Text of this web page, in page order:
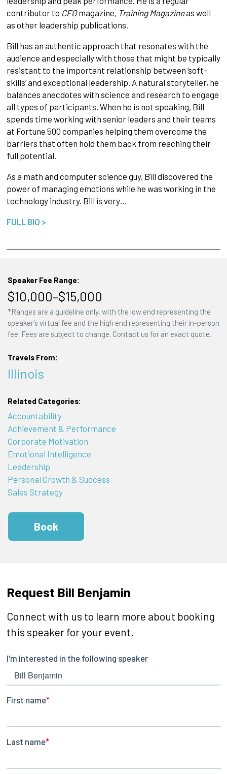
contributor to CEOmagazine, Training Magazineas well
as other leadership publications.
Bill has an authentic approach that resonates with the
audience and especially with those that might be typically
resistant to the important relationship between ‘soft-
skills’ and exceptional leadership. A natural storyteller, he
balances anecdotes with science and research to engage
all types of participants. When he is not speaking, Bill
spends time working with senior leaders and their teams
at Fortune 500 companies helping them overcome the
barriers that often hold them back from reaching their
full potential.
As a math and computer science guy, Bill discovered the
power of managing emotions while he was working in the
technology industry. Bill is very…
FULL BIO >
Speaker Fee Range:
$10,000–$15,000
*Ranges are a guideline only, with the low end representing the
speaker's virtual fee and the high end representing their in-person
fee. Fees are subject to change. Contact us for an exact quote.
Travels From:
Illinois
Related Categories:
Accountability
Achievement & Performance
Corporate Motivation
Emotional Intelligence
Leadership
Personal Growth & Success
Sales Strategy
Book
Request Bill Benjamin
Connect with us to learn more about booking
this speaker for your event.